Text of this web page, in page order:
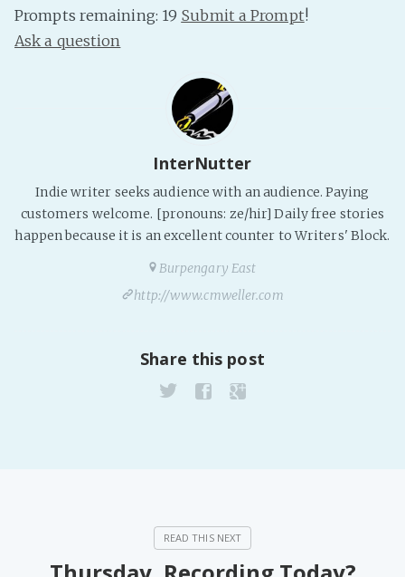
Prompts remaining: 19 Submit a Prompt!
Ask a question
InterNutter
Indie writer seeks audience with an audience. Paying
customers welcome. [pronouns: ze/hir] Daily free stories
happen because it is an excellent counter to Writers' Block.
Burpengary East
http://www.cmweller.com
Share this post